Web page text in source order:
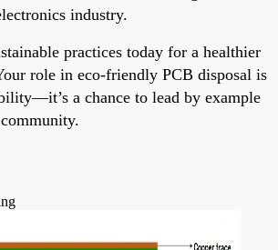
industry.
practices today for a healthier
role in eco-friendly PCB disposal is
a chance to lead by example